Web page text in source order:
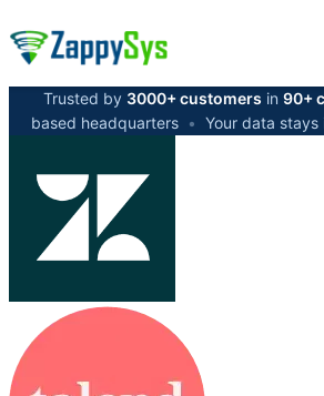
Trusted by 3000+ customers in 90+
based headquarters • Your data stays